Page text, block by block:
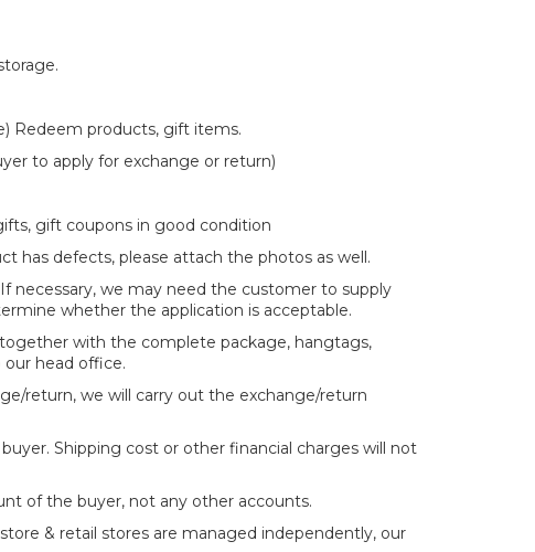
Redeem products, gift items.
to apply for exchange or return)
gift coupons in good condition
has defects, please attach the photos as well.
necessary, we may need the customer to supply
whether the application is acceptable.
with the complete package, hangtags,
our head office.
return, we will carry out the exchange/return
Shipping cost or other financial charges will not
of the buyer, not any other accounts.
& retail stores are managed independently, our